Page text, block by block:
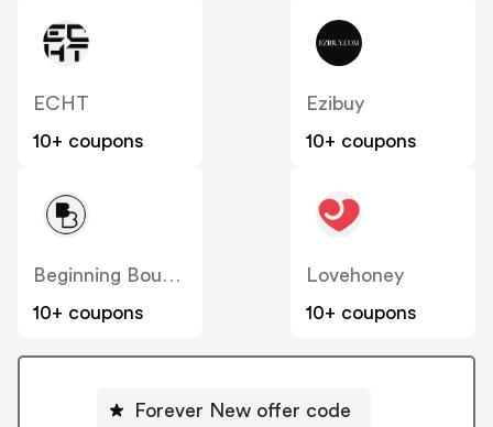
ECHT
10+ coupons
Ezibuy
10+ coupons
Beginning Boutique
10+ coupons
Lovehoney
10+ coupons
Forever New offer code